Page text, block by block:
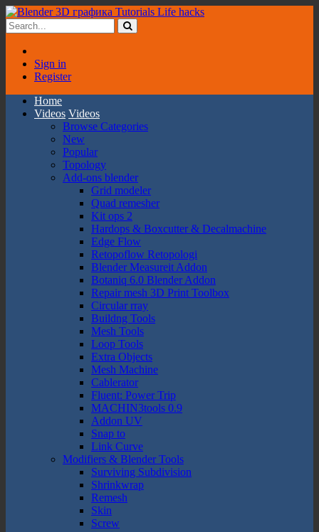
Sign in
Register
Home
Videos Videos
Browse Categories
New
Popular
Topology
Add-ons blender
Grid modeler
Quad remesher
Kit ops 2
Hardops & Boxcutter & Decalmachine
Edge Flow
Retopoflow Retopologi
Blender Measureit Addon
Botaniq 6.0 Blender Addon
Repair mesh 3D Print Toolbox
Circular rray
Buildng Tools
Mesh Tools
Loop Tools
Extra Objects
Mesh Machine
Cablerator
Fluent: Power Trip
MACHIN3tools 0.9
Addon UV
Snap to
Link Curve
Modifiers & Blender Tools
Surviving Subdivision
Shrinkwrap
Remesh
Skin
Screw